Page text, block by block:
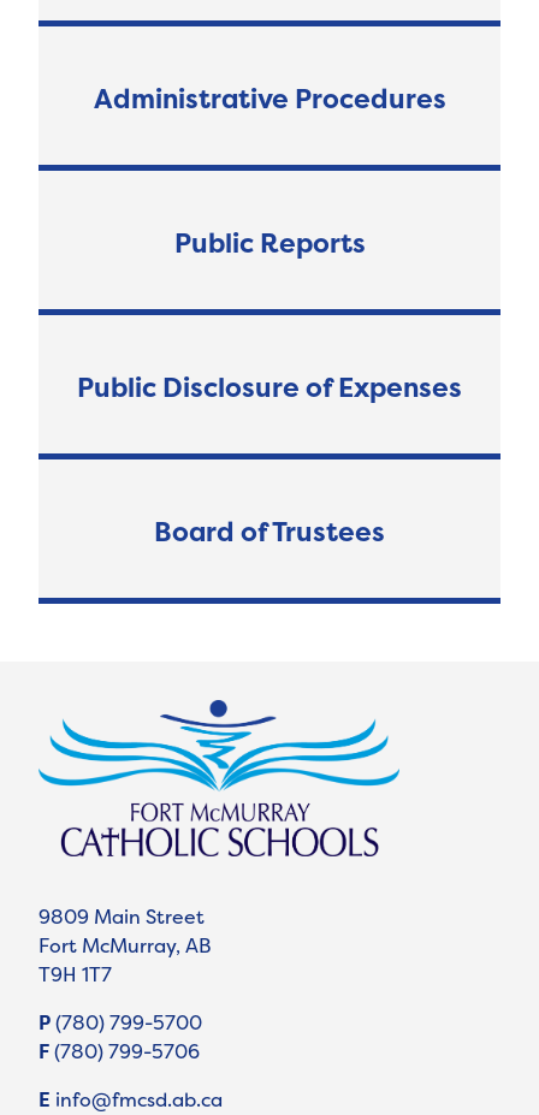
Administrative Procedures
Public Reports
Public Disclosure of Expenses
Board of Trustees
9809 Main Street
Fort McMurray, AB
T9H 1T7
P(780) 799-5700
F(780) 799-5706
E info@fmcsd.ab.ca